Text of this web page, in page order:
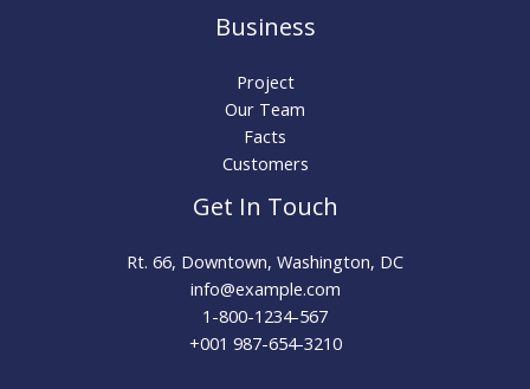
Business
Project
Our Team
Facts
Customers
Get In Touch
Rt. 66, Downtown, Washington, DC
info@example.com​
1-800-1234-567
+001 987-654-3210